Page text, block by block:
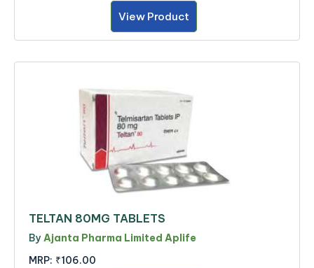
View Product
TELTAN 80MG TABLETS
By Ajanta Pharma Limited Aplife
MRP: ₹106.00